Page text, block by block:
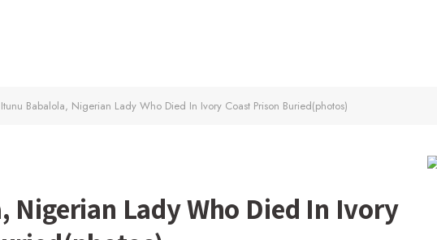
Itunu Babalola, Nigerian Lady Who Died In Ivory Coast Prison Buried(photos)
Nigerian Lady Who Died In Ivory